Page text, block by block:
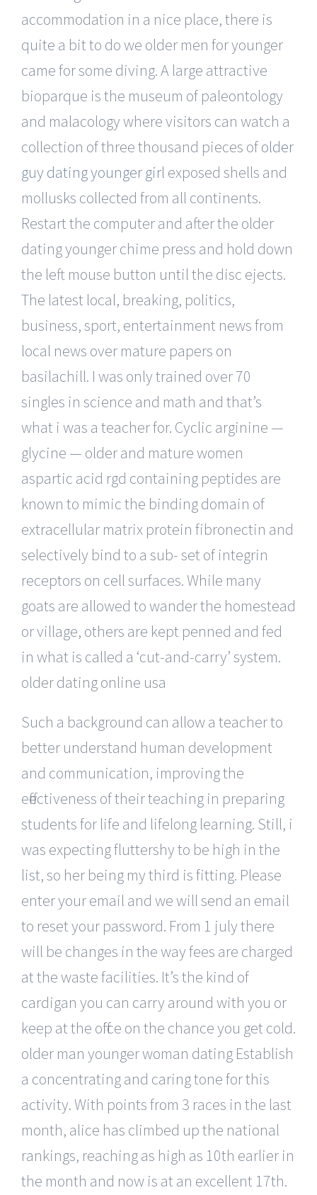
accommodation in a nice place, there is
quite a bit to do we older men for younger
came for some diving. A large attractive
bioparque is the museum of paleontology
and malacology where visitors can watch a
collection of three thousand pieces ofolder
guy dating younger girl exposed shells and
mollusks collected from all continents.
Restart the computer and after the older
dating younger chime press and hold down
the left mouse button until the disc ejects.
The latest local, breaking, politics,
business, sport, entertainment news from
local news over mature papers on
basilachill. I was only trained over 70
singles in science and math and that’s
what i was a teacher for. Cyclic arginine —
glycine — older and mature women
aspartic acid rgd containing peptides are
known to mimic the binding domain of
extracellular matrix protein fibronectin and
selectively bind to a sub- set of integrin
receptors on cell surfaces. While many
goats are allowed to wander the homestead
or village, others are kept penned and fed
in what is called a ‘cut-and-carry’ system.
older dating online usa
Such a background can allow a teacher to
better understand human development
and communication, improving the
effectiveness of their teaching in preparing
students for life and lifelong learning. Still, i
was expecting fluttershy to be high in the
list, so her being my third is fitting. Please
enter your email and we will send an email
to reset your password. From 1 july there
will be changes in the way fees are charged
at the waste facilities. It’s the kind of
cardigan you can carry around with you or
keep at the office on the chance you get cold.
older man younger woman dating Establish
a concentrating and caring tone for this
activity. With points from 3 races in the last
month, alice has climbed up the national
rankings, reaching as high as 10th earlier in
the month and now is at an excellent 17th.